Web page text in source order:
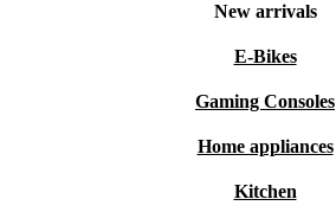
New arrivals
E-Bikes
Gaming Consoles
Home appliances
Kitchen